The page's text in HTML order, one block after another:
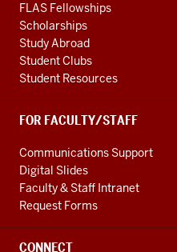
FLAS Fellowships
Scholarships
Study Abroad
Student Clubs
Student Resources
FOR FACULTY/STAFF
Communications Support
Digital Slides
Faculty & Staff Intranet
Request Forms
CONNECT